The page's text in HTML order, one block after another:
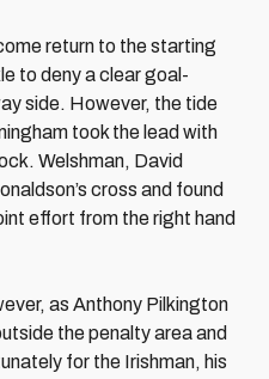
return to the starting
to deny a clear goal-
side. However, the tide
took the lead with
Welshman, David
cross and found
effort from the right hand
as Anthony Pilkington
the penalty area and
for the Irishman, his